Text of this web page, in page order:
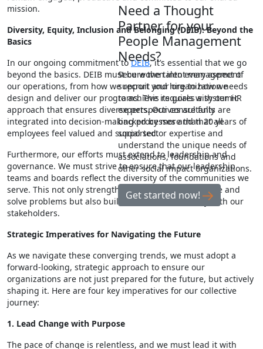
Need a Thought
Partner for your
People Management
Needs?
Secure the talent management
support your organization needs
to achieve its goals with our HR
experts. Our consultants are
backed by more than 20 years of
social sector expertise and
understand the unique needs of
associations, foundations and
other social impact organizations.
Get started now!
mission.
Diversity, Equity, Inclusion and Belonging (DEIB): Beyond the
Basics
In our ongoing commitment toDEIB, it’s essential that we go
beyond the basics. DEIB must be woven into every aspect of
our operations, from how we recruit and hire to how we
design and deliver our programs. This requires a systemic
approach that ensures diverse perspectives are fully
integrated into decision-making processes and that all
employees feel valued and supported.
Furthermore, our efforts must extend to leadership and
governance. We must strive to ensure that our leadership
teams and boards reflect the diversity of the communities we
serve. This not only strengthens our ability to innovate and
solve problems but also builds trust and credibility with our
stakeholders.
Strategic Imperatives for Navigating the Future
As we navigate these converging trends, we must adopt a
forward-looking, strategic approach to ensure our
organizations are not just prepared for the future, but actively
shaping it. Here are four key imperatives for our collective
journey:
1. Lead Change with Purpose
The pace of change is relentless, and we must lead it with